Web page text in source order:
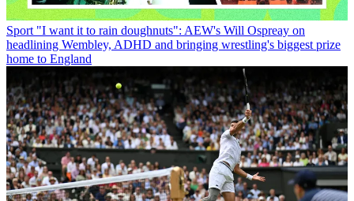
Sport "I want it to rain doughnuts": AEW's Will Ospreay on
headlining Wembley, ADHD and bringing wrestling's biggest prize
home to England